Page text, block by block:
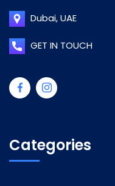
Dubai, UAE
GET IN TOUCH
Categories